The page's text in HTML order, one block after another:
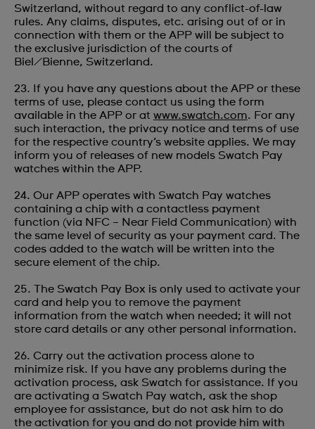
Switzerland, without regard to any conflict-of-law
rules. Any claims, disputes, etc. arising out of or in
connection with them or the APP will be subject to
the exclusive jurisdiction of the courts of
Biel/Bienne, Switzerland.
23. If you have any questions about the APP or these
terms of use, please contact us using the form
available in the APP or at www.swatch.com. For any
such interaction, the privacy notice and terms of use
for the respective country’s website applies. We may
inform you of releases of new models Swatch Pay
watches within the APP.
24. Our APP operates with Swatch Pay watches
containing a chip with a contactless payment
function (via NFC – Near Field Communication) with
the same level of security as your payment card. The
codes added to the watch will be written into the
secure element of the chip.
25. The Swatch Pay Box is only used to activate your
card and help you to remove the payment
information from the watch when needed; it will not
store card details or any other personal information.
26. Carry out the activation process alone to
minimize risk. If you have any problems during the
activation process, ask Swatch for assistance. If you
are activating a Swatch Pay watch, ask the shop
employee for assistance, but do not ask him to do
the activation for you and do not provide him with